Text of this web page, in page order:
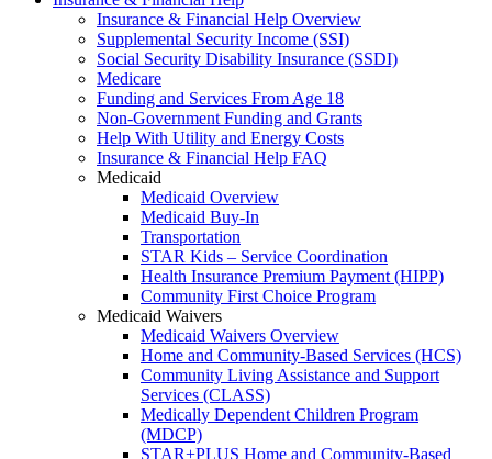
Insurance & Financial Help Overview
Supplemental Security Income (SSI)
Social Security Disability Insurance (SSDI)
Medicare
Funding and Services From Age 18
Non-Government Funding and Grants
Help With Utility and Energy Costs
Insurance & Financial Help FAQ
Medicaid
Medicaid Overview
Medicaid Buy-In
Transportation
STAR Kids – Service Coordination
Health Insurance Premium Payment (HIPP)
Community First Choice Program
Medicaid Waivers
Medicaid Waivers Overview
Home and Community-Based Services (HCS)
Community Living Assistance and Support
Services (CLASS)
Medically Dependent Children Program
(MDCP)
STAR+PLUS Home and Community-Based